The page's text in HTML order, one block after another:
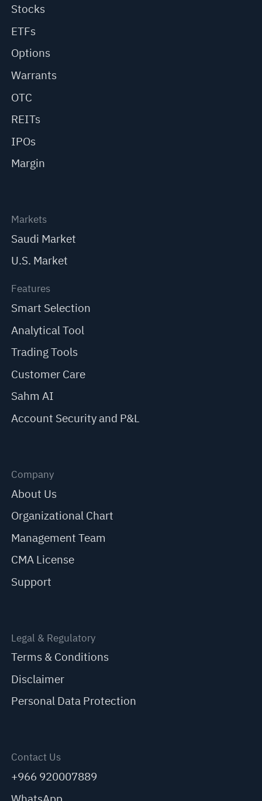
Stocks
ETFs
Options
Warrants
OTC
REITs
IPOs
Margin
Markets
Saudi Market
U.S. Market
Features
Smart Selection
Analytical Tool
Trading Tools
Customer Care
Sahm AI
Account Security and P&L
Company
About Us
Organizational Chart
Management Team
CMA License
Support
Legal & Regulatory
Terms & Conditions
Disclaimer
Personal Data Protection
Contact Us
+966 920007889